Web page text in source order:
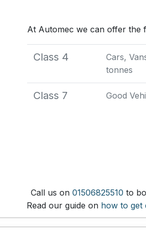
At Automec we can offer the
Class 4
Cars,
tonnes
Class 7 Good
Call us on 01506825510 to
Read our guide on how to get